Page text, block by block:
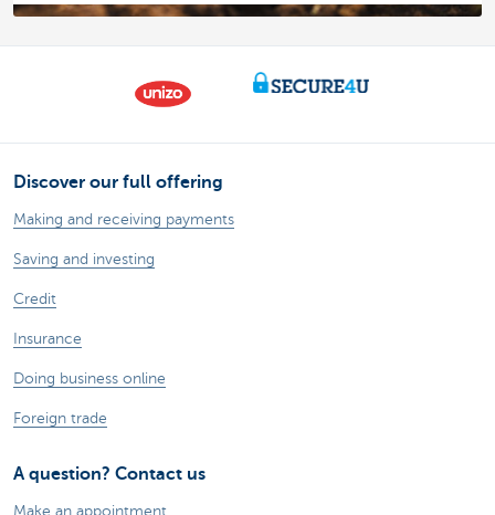
Discover our full offering
Making and receiving payments
Saving and investing
Credit
Insurance
Doing business online
Foreign trade
A question? Contact us
Make an appointment